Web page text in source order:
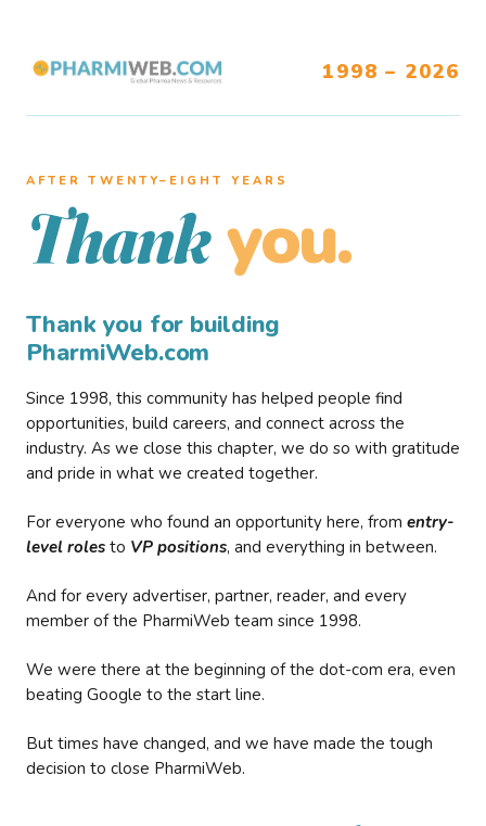
1998 – 2026
AFTER TWENTY–EIGHT YEARS
Thank you.
Thank you for building
PharmiWeb.com
Since 1998, this community has helped people find
opportunities, build careers, and connect across the
industry. As we close this chapter, we do so with gratitude
and pride in what we created together.
For everyone who found an opportunity here, from entry-
level roles to VP positions, and everything in between.
And for every advertiser, partner, reader, and every
member of the PharmiWeb team since 1998.
We were there at the beginning of the dot-com era, even
beating Google to the start line.
But times have changed, and we have made the tough
decision to close PharmiWeb.